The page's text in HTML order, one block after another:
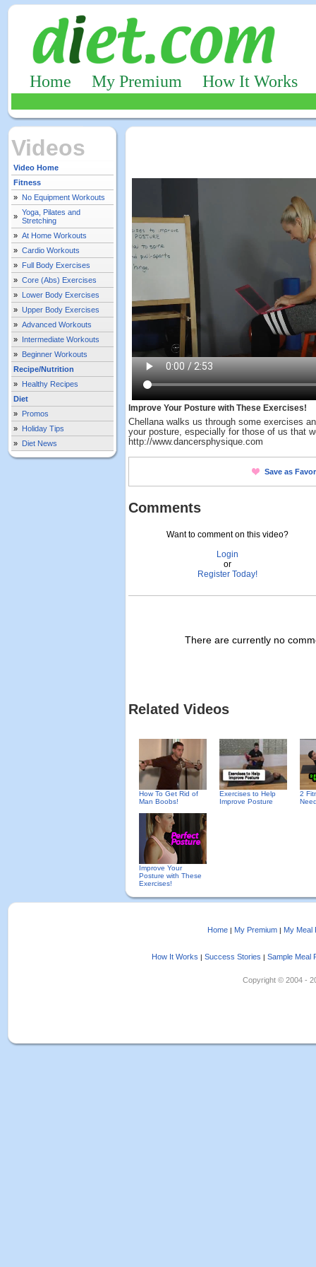
Home My Premium How It Works
Videos
Video Home
Fitness
» No Equipment Workouts
» Yoga, Pilates and
Stretching
» At Home Workouts
» Cardio Workouts
» Full Body Exercises
» Core (Abs) Exercises
» Lower Body Exercises
» Upper Body Exercises
» Advanced Workouts
» Intermediate Workouts
» Beginner Workouts
Recipe/Nutrition
» Healthy Recipes
Diet
» Promos
» Holiday Tips
» Diet News
Improve Your Posture with These Exercises!
Chellana walks us through some exercises
your posture, especially for those of us that
http://www.dancersphysique.com
Save as
Comments
Want to comment on this video?
Login
or
Register Today!
There are currently no
Related Videos
How To Get Rid of
Man Boobs!
Exercises to Help
Improve Posture
2
Improve Your
Posture with These
Exercises!
Home | My Premium | My Meal
How It Works | Success Stories | Sample Meal
Copyright © 2004 -